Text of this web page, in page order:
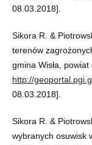
08.03.2018].
Sikora R. &
terenów
gmina Wisła,
http://
08.03.2018].
Sikora R. &
wybranych osuwisk